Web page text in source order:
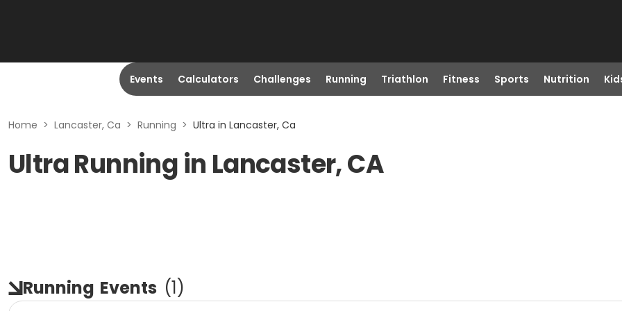
Events Calculators Challenges Running Triathlon Fitness Sports Nutrition
Home > Lancaster, Ca > Running > Ultra in Lancaster, Ca
Ultra Running in Lancaster, CA
Running Events (1)